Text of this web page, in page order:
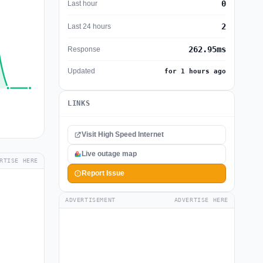
HERE
Last hour 0
Last 24 hours 2
Response 262.95ms
Updated for 1 hours ago
LINKS
Visit High Speed Internet
Live outage map
Report Issue
ADVERTISEMENT ADVERTISE HERE